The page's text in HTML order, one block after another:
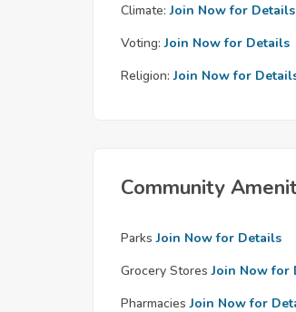
Climate: Join Now for Details
Voting: Join Now for Details
Religion: Join Now for
Community
Parks Join Now for Details
Grocery Stores Join Now for
Pharmacies Join Now for